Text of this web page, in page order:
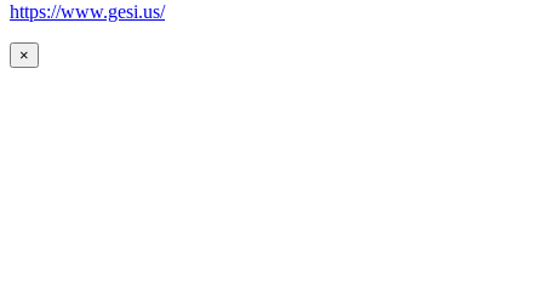
https://www.gesi.us/
×